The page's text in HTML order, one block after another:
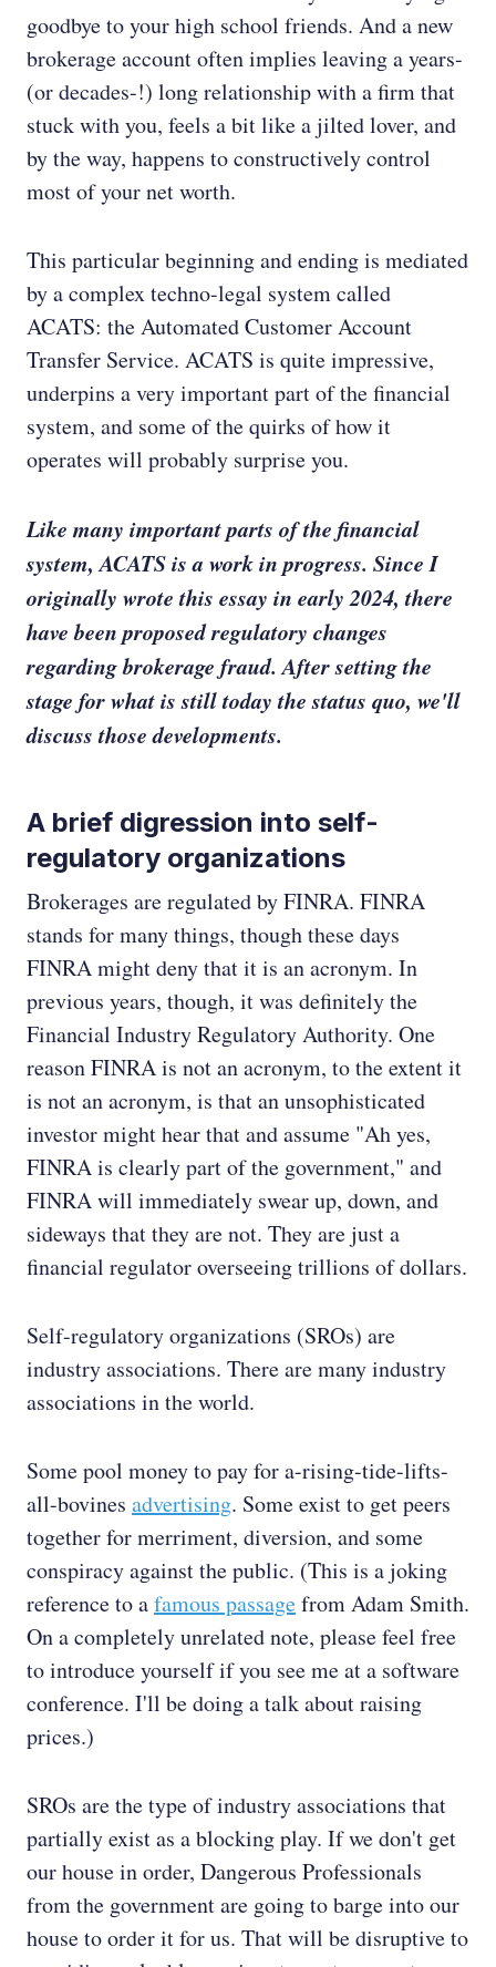
goodbye to your high school friends. And a new
brokerage account often implies leaving a years-
(or decades-!) long relationship with a firm that
stuck with you, feels a bit like a jilted lover, and
by the way, happens to constructively control
most of your net worth.
This particular beginning and ending is mediated
by a complex techno-legal system called
ACATS: the Automated Customer Account
Transfer Service. ACATS is quite impressive,
underpins a very important part of the financial
system, and some of the quirks of how it
operates will probably surprise you.
Like many important parts of the financial
system, ACATS is a work in progress. Since I
originally wrote this essay in early 2024, there
have been proposed regulatory changes
regarding brokerage fraud. After setting the
stage for what is still today the status quo, we'll
discuss those developments.
A brief digression into self-
regulatory organizations
Brokerages are regulated by FINRA. FINRA
stands for many things, though these days
FINRA might deny that it is an acronym. In
previous years, though, it was definitely the
Financial Industry Regulatory Authority. One
reason FINRA is not an acronym, to the extent it
is not an acronym, is that an unsophisticated
investor might hear that and assume "Ah yes,
FINRA is clearly part of the government," and
FINRA will immediately swear up, down, and
sideways that they are not. They are just a
financial regulator overseeing trillions of dollars.
Self-regulatory organizations (SROs) are
industry associations. There are many industry
associations in the world.
Some pool money to pay for a-rising-tide-lifts-
all-bovines advertising. Some exist to get peers
together for merriment, diversion, and some
conspiracy against the public. (This is a joking
reference to afamous passagefrom Adam Smith.
On a completely unrelated note, please feel free
to introduce yourself if you see me at a software
conference. I'll be doing a talk about raising
prices.)
SROs are the type of industry associations that
partially exist as a blocking play. If we don't get
our house in order, Dangerous Professionals
from the government are going to barge into our
house to order it for us. That will be disruptive to